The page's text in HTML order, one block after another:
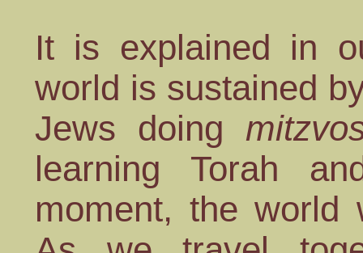
It is explained in
world is sustained
Jews doing
learning Torah
moment, the world